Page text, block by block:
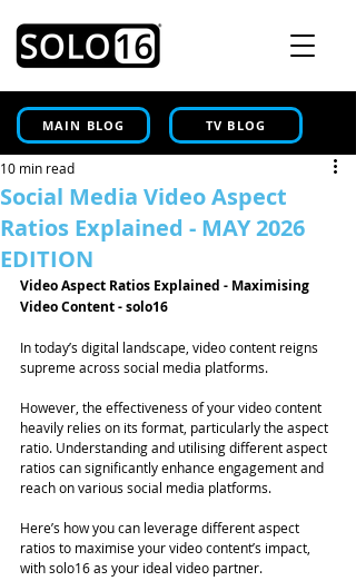
MAIN BLOG TV BLOG
Social Media Video Aspect
Ratios Explained - MAY 2026
EDITION
10 min read
Video Aspect Ratios Explained - Maximising
Video Content - solo16
In today’s digital landscape, video content reigns
supreme across social media platforms.
However, the effectiveness of your video content
heavily relies on its format, particularly the aspect
ratio. Understanding and utilising different aspect
ratios can significantly enhance engagement and
reach on various social media platforms.
Here’s how you can leverage different aspect
ratios to maximise your video content’s impact,
with solo16 as your ideal video partner.